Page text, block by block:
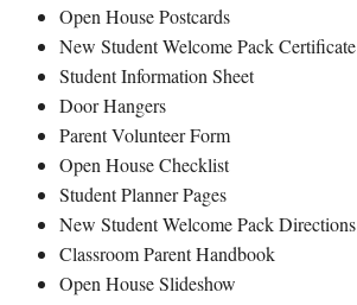
Open House Postcards
New Student Welcome Pack Certificate
Student Information Sheet
Door Hangers
Parent Volunteer Form
Open House Checklist
Student Planner Pages
New Student Welcome Pack Directions
Classroom Parent Handbook
Open House Slideshow